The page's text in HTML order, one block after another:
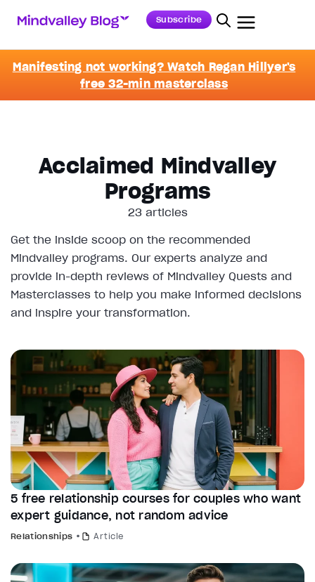
Subscribe
Manifesting not working? Watch Regan Hillyer's
free 32-min masterclass
Acclaimed Mindvalley
Programs
23 articles
Get the inside scoop on the recommended
Mindvalley programs. Our experts analyze and
provide in-depth reviews of Mindvalley Quests and
Masterclasses to help you make informed decisions
and inspire your transformation.
5 free relationship courses for couples who want
expert guidance, not random advice
Relationships Article